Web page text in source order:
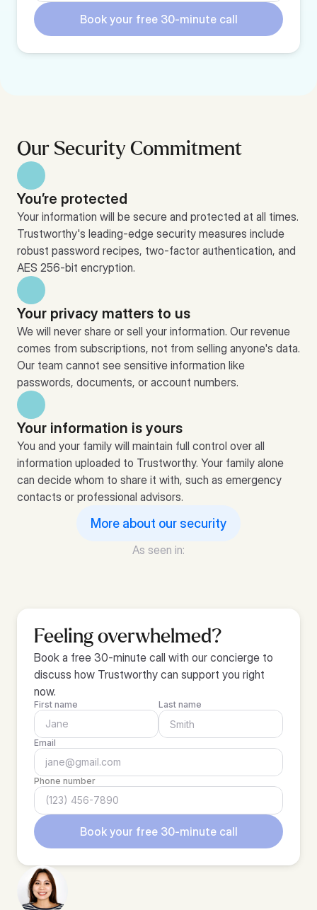
Book your free 30-minute call
Our Security Commitment
You’re protected
Your information will be secure and protected at all times.
Trustworthy's leading-edge security measures include
robust password recipes, two-factor authentication, and
AES 256-bit encryption.
Your privacy matters to us
We will never share or sell your information. Our revenue
comes from subscriptions, not from selling anyone's data.
Our team cannot see sensitive information like
passwords, documents, or account numbers.
Your information is yours
You and your family will maintain full control over all
information uploaded to Trustworthy. Your family alone
can decide whom to share it with, such as emergency
contacts or professional advisors.
More about our security
As seen in:
Feeling overwhelmed?
Book a free 30-minute call with our concierge to
discuss how Trustworthy can support you right
now.
First name Last name
Email
Phone number
Book your free 30-minute call